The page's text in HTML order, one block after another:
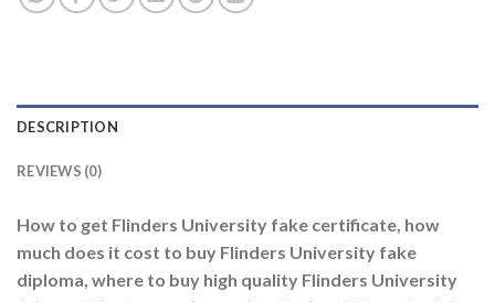
DESCRIPTION
REVIEWS (0)
How to get Flinders University fake certificate, how
much does it cost to buy Flinders University fake
diploma, where to buy high quality Flinders University